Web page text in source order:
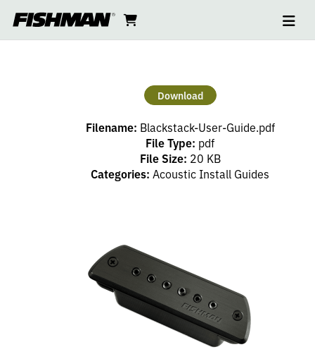
to
content
cart
BLACKSTACK
INSTALL
Download
Filename: Blackstack-User-Guide.pdf
File Type: pdf
File Size: 20 KB
Categories: Acoustic Install Guides